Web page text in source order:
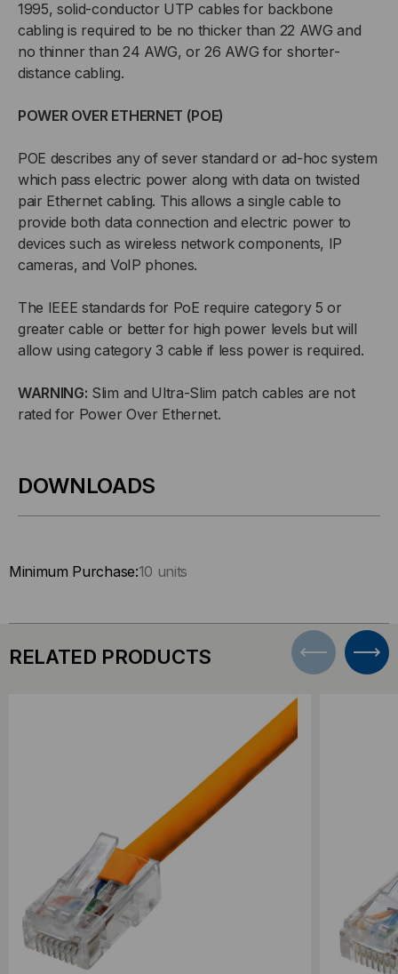
1995, solid-conductor UTP cables for backbone
cabling is required to be no thicker than 22 AWG and
no thinner than 24 AWG, or 26 AWG for shorter-
distance cabling.
POWER OVER ETHERNET (POE)
POE describes any of sever standard or ad-hoc system
which pass electric power along with data on twisted
pair Ethernet cabling. This allows a single cable to
provide both data connection and electric power to
devices such as wireless network components, IP
cameras, and VoIP phones.
The IEEE standards for PoE require category 5 or
greater cable or better for high power levels but will
allow using category 3 cable if less power is required.
WARNING: Slim and Ultra-Slim patch cables are not
rated for Power Over Ethernet.
DOWNLOADS
Minimum Purchase:10 units
RELATED PRODUCTS